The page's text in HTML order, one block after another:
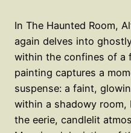
In The Haunted Room,
again delves into
within the confines of a
painting captures a
suspense: a faint,
within a shadowy room,
the eerie, candlelit